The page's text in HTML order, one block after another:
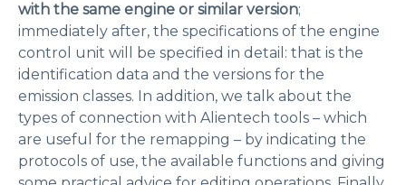
with the same engine or similar version;
immediately after, the specifications of the engine
control unit will be specified in detail: that is the
identification data and the versions for the
emission classes. In addition, we talk about the
types of connection with Alientech tools – which
are useful for the remapping – by indicating the
protocols of use, the available functions and giving